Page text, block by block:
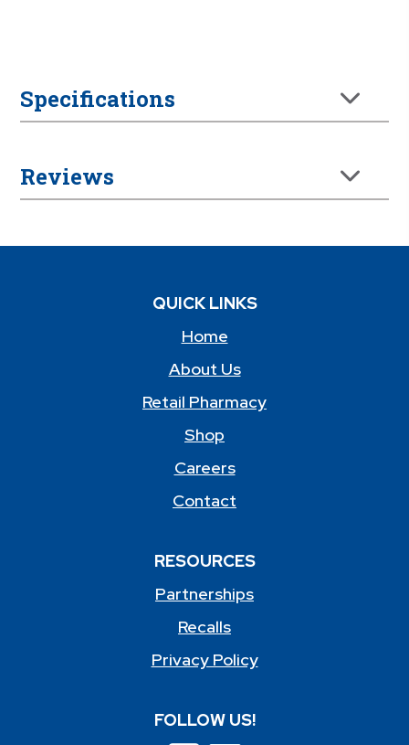
Specifications
Reviews
QUICK LINKS
Home
About Us
Retail Pharmacy
Shop
Careers
Contact
RESOURCES
Partnerships
Recalls
Privacy Policy
FOLLOW US!